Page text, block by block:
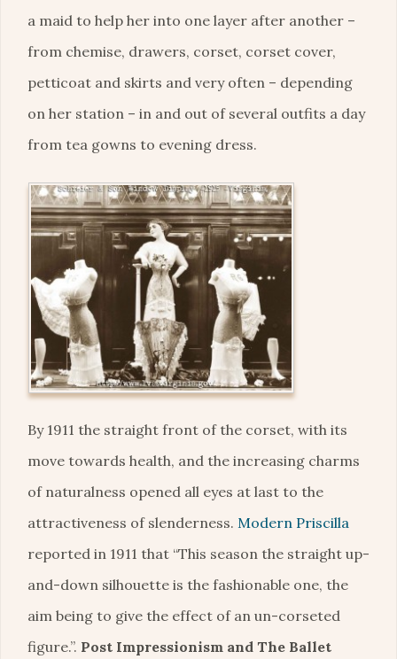
a maid to help her into one layer after another –
from chemise, drawers, corset, corset cover,
petticoat and skirts and very often – depending
on her station – in and out of several outfits a day
from tea gowns to evening dress.
By 1911 the straight front of the corset, with its
move towards health, and the increasing charms
of naturalness opened all eyes at last to the
attractiveness of slenderness. Modern Priscilla
reported in 1911 that “This season the straight up-
and-down silhouette is the fashionable one, the
aim being to give the effect of an un-corseted
figure.”. Post Impressionism and The Ballet